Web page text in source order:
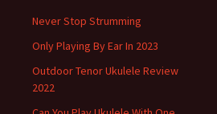
Never Stop Strumming
Only Playing By Ear In 2023
Outdoor Tenor Ukulele Review
2022